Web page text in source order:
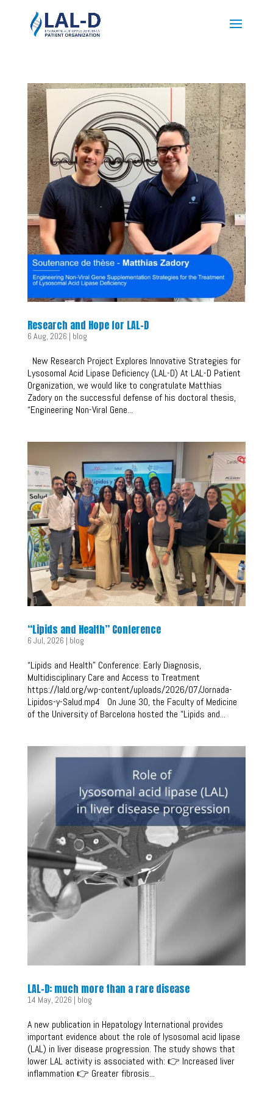
Research and Hope for LAL-D
6 Aug, 2026 | blog
New Research Project Explores Innovative Strategies for
Lysosomal Acid Lipase Deficiency (LAL-D) At LAL-D Patient
Organization, we would like to congratulate Matthias
Zadory on the successful defense of his doctoral thesis,
“Engineering Non-Viral Gene...
“Lipids and Health” Conference
6 Jul, 2026 | blog
“Lipids and Health” Conference: Early Diagnosis,
Multidisciplinary Care and Access to Treatment
https://lald.org/wp-content/uploads/2026/07/Jornada-
Lipidos-y-Salud.mp4 On June 30, the Faculty of Medicine
of the University of Barcelona hosted the “Lipids and...
LAL-D: much more than a rare disease
14 May, 2026 | blog
A new publication in Hepatology International provides
important evidence about the role of lysosomal acid lipase
(LAL) in liver disease progression. The study shows that
lower LAL activity is associated with: 👉 Increased liver
inflammation 👉 Greater fibrosis...